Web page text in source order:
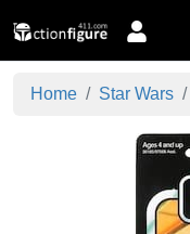
Home Star Wars